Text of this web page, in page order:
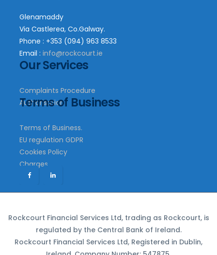
Glenamaddy
Via Castlerea, Co.Galway.
Phone : +353 (094) 963 8533
Email : info@rockcourt.ie
Our Services
Complaints Procedure
Authorisation
Terms of Business
Terms of Business.
EU regulation GDPR
Cookies Policy
Charges
Rockcourt Financial Services Ltd, trading as Rockcourt, is
regulated by the Central Bank of Ireland.
Rockcourt Financial Services Ltd, Registered in Dublin,